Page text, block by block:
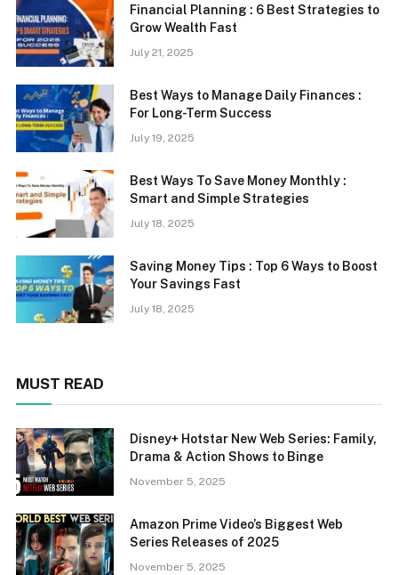
Financial Planning : 6 Best Strategies to
Grow Wealth Fast
July 21, 2025
Best Ways to Manage Daily Finances :
For Long-Term Success
July 19, 2025
Best Ways To Save Money Monthly :
Smart and Simple Strategies
July 18, 2025
Saving Money Tips : Top 6 Ways to Boost
Your Savings Fast
July 18, 2025
MUST READ
Disney+ Hotstar New Web Series: Family,
Drama & Action Shows to Binge
November 5, 2025
Amazon Prime Video’s Biggest Web
Series Releases of 2025
November 5, 2025